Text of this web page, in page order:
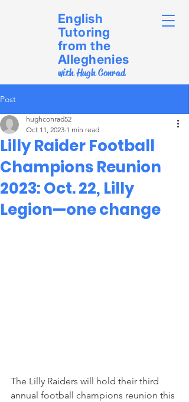
English
Tutoring
from the
Alleghenies
with Hugh Conrad
Post
Lilly Raider Football
Champions Reunion
2023: Oct. 22, Lilly
Legion—one change
hughconrad52
Oct 11, 2023 1 min read
The Lilly Raiders will hold their third
annual football champions reunion this